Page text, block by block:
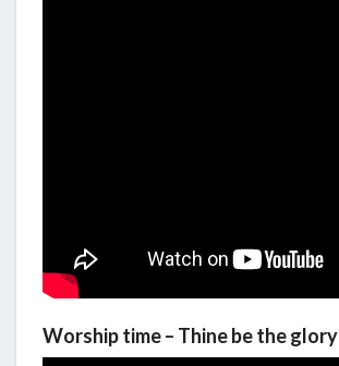
Worship time – Thine be the glory